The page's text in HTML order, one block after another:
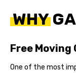
WHY
Free
One of the most